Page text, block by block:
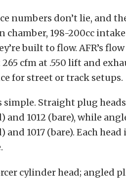
numbers don’t lie, and
chamber, 198-200cc
built to flow. AFR’s
cfm at .550 lift and
for street or track setups.
simple. Straight plug
and 1012 (bare), while
and 1017 (bare). Each head